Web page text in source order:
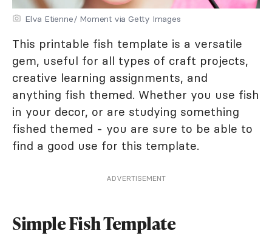
Elva Etienne/ Moment via Getty Images
This printable fish template is a versatile
gem, useful for all types of craft projects,
creative learning assignments, and
anything fish themed. Whether you use fish
in your decor, or are studying something
fished themed - you are sure to be able to
find a good use for this template.
ADVERTISEMENT
Simple Fish Template